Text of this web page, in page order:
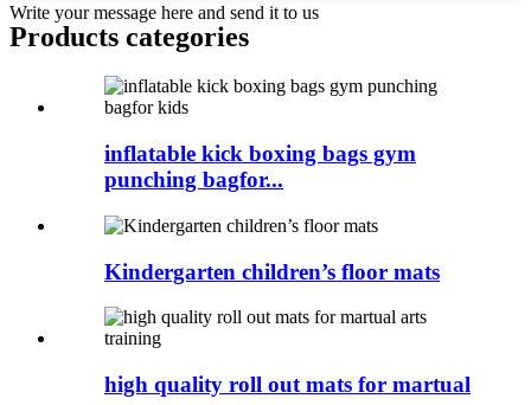
Write your message here and send it to us
Products categories
inflatable kick boxing bags gym
punching bagfor...
Kindergarten children’s floor mats
high quality roll out mats for martual